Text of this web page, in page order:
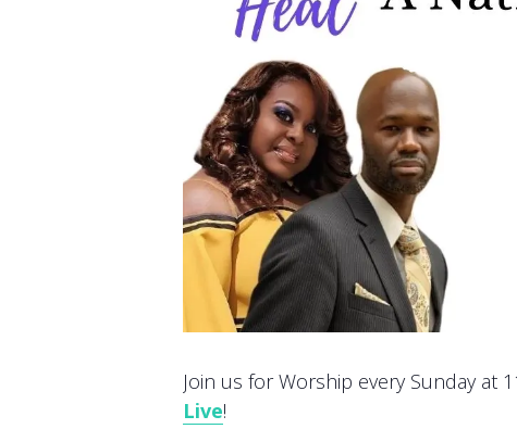
Join us for Worship every Sunday at
Live!